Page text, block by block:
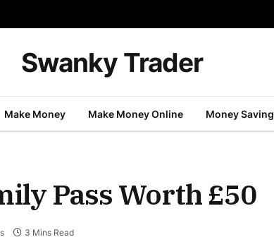
Swanky Trader
Make Money Make Money Online Money Saving
Pass Worth £50
3 Mins Read